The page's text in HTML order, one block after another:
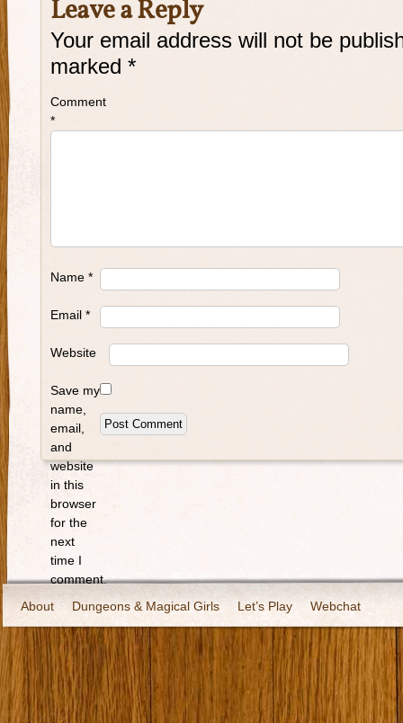
Leave a Reply
Your email address will not be
marked *
Comment
*
Name *
Email *
Website
Save my
name,
email,
and
website
in this
browser
for the
next
time I
comment.
About
Dungeons & Magical Girls Let’s Play Webchat